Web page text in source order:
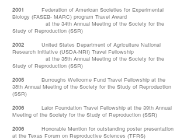
2001
Federation of American Societies for Experimental
Biology (FASEB- MARC) program Travel Award
at the 34th Annual Meeting of the Society for the
Study of Reproduction (SSR)
2002
United States Department of Agriculture National
Research Initiative (USDA-NRI) Travel Fellowship
at the 35th Annual Meeting of the Society for the
Study of Reproduction (SSR)
2005
Burroughs Wellcome Fund Travel Fellowship at the
38th Annual Meeting of the Society for the Study of Reproduction
(SSR)
2006
Lalor Foundation Travel Fellowship at the 39th Annual
Meeting of the Society for the Study of Reproduction (SSR)
2006
Honorable Mention for outstanding poster presentation
at the Texas Forum on Reproductive Sciences (TFRS)